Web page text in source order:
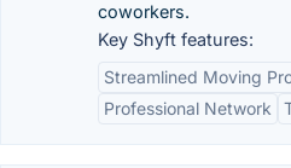
coworkers.
Key Shyft features:
Streamlined Moving
Professional Network